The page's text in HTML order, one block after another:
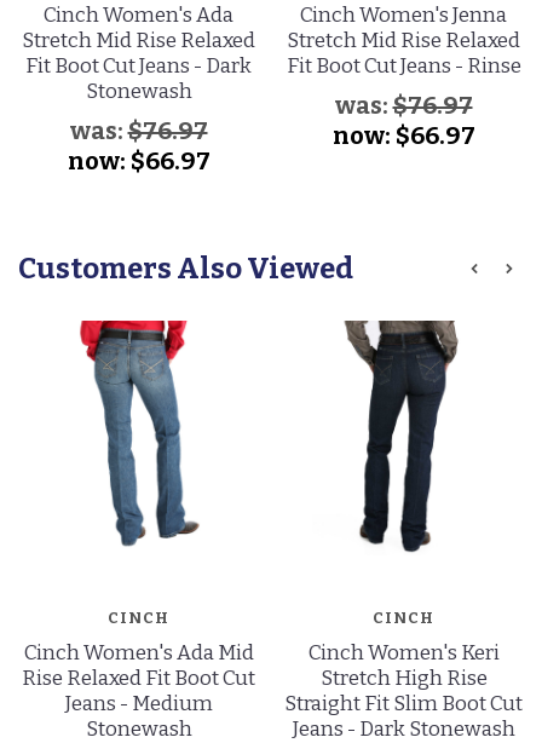
Cinch Women's Ada
Stretch Mid Rise Relaxed
Fit Boot Cut Jeans - Dark
Stonewash
was:$76.97
now: $66.97
Cinch Women's Jenna
Stretch Mid Rise Relaxed
Fit Boot Cut Jeans - Rinse
was:$76.97
now: $66.97
Customers Also Viewed
CINCH
Cinch Women's Ada Mid
Rise Relaxed Fit Boot Cut
Jeans - Medium
Stonewash
CINCH
Cinch Women's Keri
Stretch High Rise
Straight Fit Slim Boot Cut
Jeans - Dark Stonewash